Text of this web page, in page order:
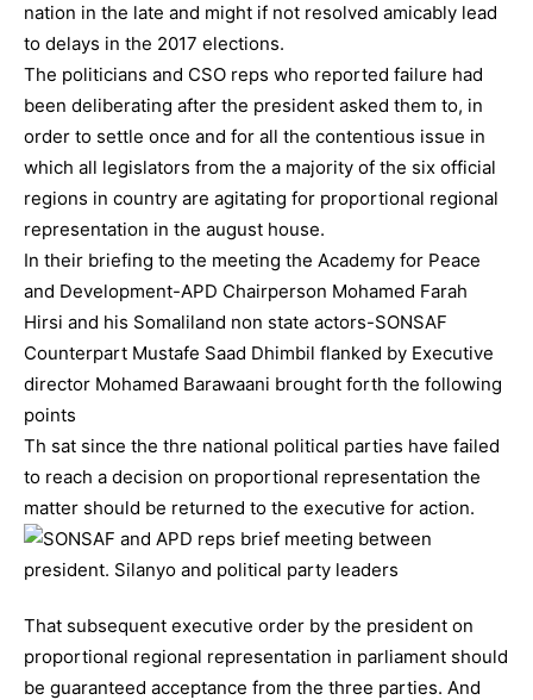
nation in the late and might if not resolved amicably lead
to delays in the 2017 elections.
The politicians and CSO reps who reported failure had
been deliberating after the president asked them to, in
order to settle once and for all the contentious issue in
which all legislators from the a majority of the six official
regions in country are agitating for proportional regional
representation in the august house.
In their briefing to the meeting the Academy for Peace
and Development-APD Chairperson Mohamed Farah
Hirsi and his Somaliland non state actors-SONSAF
Counterpart Mustafe Saad Dhimbil flanked by Executive
director Mohamed Barawaani brought forth the following
points
Th sat since the thre national political parties have failed
to reach a decision on proportional representation the
matter should be returned to the executive for action.
That subsequent executive order by the president on
proportional regional representation in parliament should
be guaranteed acceptance from the three parties. And